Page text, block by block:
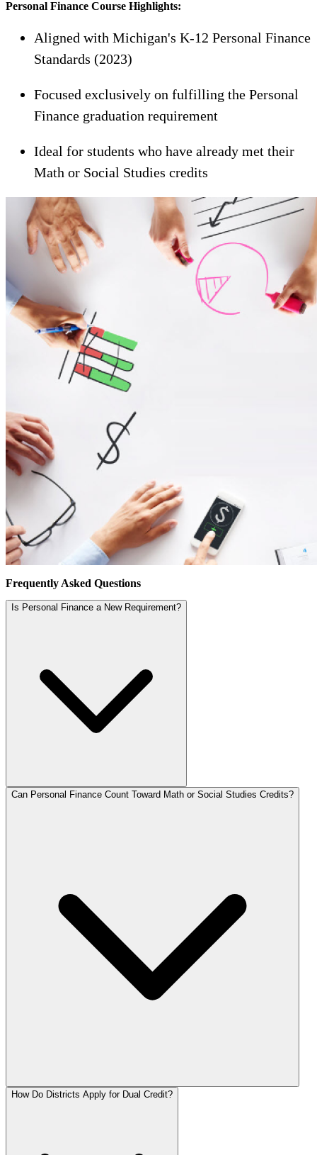
Personal Finance Course Highlights:
Aligned with Michigan's K-12 Personal Finance
Standards (2023)
Focused exclusively on fulfilling the Personal
Finance graduation requirement
Ideal for students who have already met their
Math or Social Studies credits
Frequently Asked Questions
Is Personal Finance a New Requirement?
Can Personal Finance Count Toward Math or Social Studies Credits?
How Do Districts Apply for Dual Credit?